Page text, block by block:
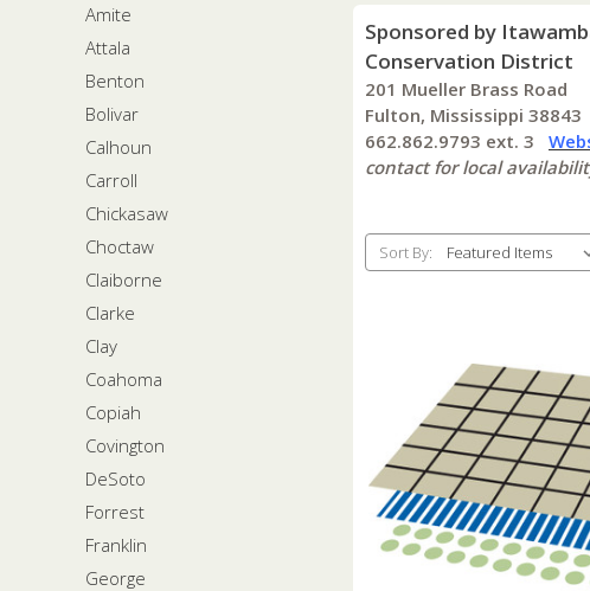
Amite
Attala
Benton
Bolivar
Calhoun
Carroll
Chickasaw
Choctaw
Claiborne
Clarke
Clay
Coahoma
Copiah
Covington
DeSoto
Forrest
Franklin
George
Sponsored by
Conservation District
201 Mueller Brass Road
Fulton, Mississippi 38843
662.862.9793 ext. 3
contact for local
Sort By: